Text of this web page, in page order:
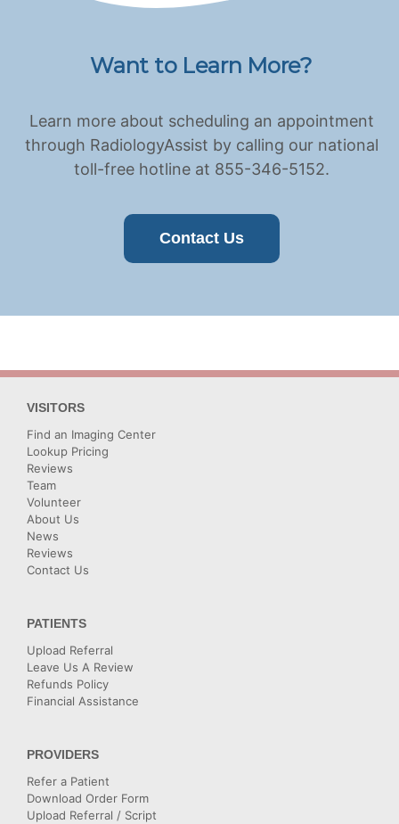
Want to Learn More?
Learn more about scheduling an appointment
through RadiologyAssist by calling our national
toll-free hotline at 855-346-5152.
Contact Us
VISITORS
Find an Imaging Center
Lookup Pricing
Reviews
Team
Volunteer
About Us
News
Reviews
Contact Us
PATIENTS
Upload Referral
Leave Us A Review
Refunds Policy
Financial Assistance
PROVIDERS
Refer a Patient
Download Order Form
Upload Referral / Script